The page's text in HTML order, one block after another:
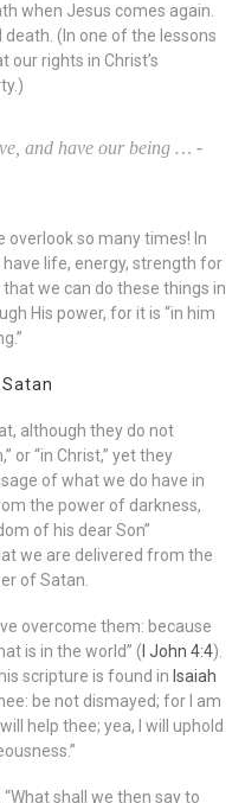
when Jesus comes again.
(In one of the lessons
our rights in Christ’s
and have our being … -
so many times! In
have life, energy, strength for
we can do these things in
His power, for it is “in him
although they do not
or “in Christ,” yet they
of what we do have in
the power of darkness,
of his dear Son”
we are delivered from the
of Satan.
overcome them: because
is in the world” ( I John 4:4).
scripture is found in Isaiah
be not dismayed; for I am
help thee; yea, I will uphold
shall we then say to